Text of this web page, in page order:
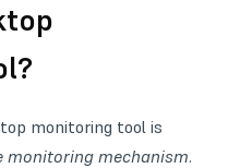
monitoring tool is
monitoring mechanism.